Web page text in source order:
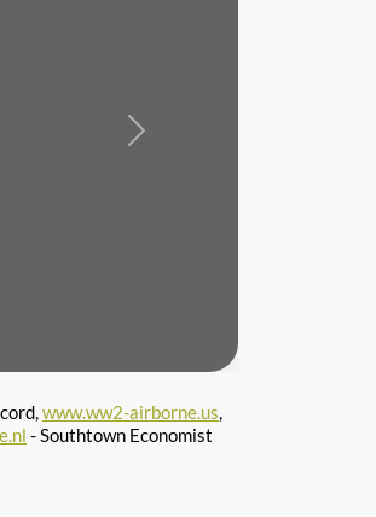
Next
www.ww2-airborne.us,
- Southtown Economist